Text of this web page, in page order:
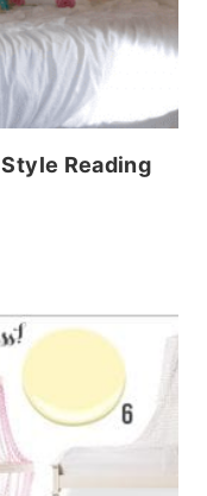
Reading